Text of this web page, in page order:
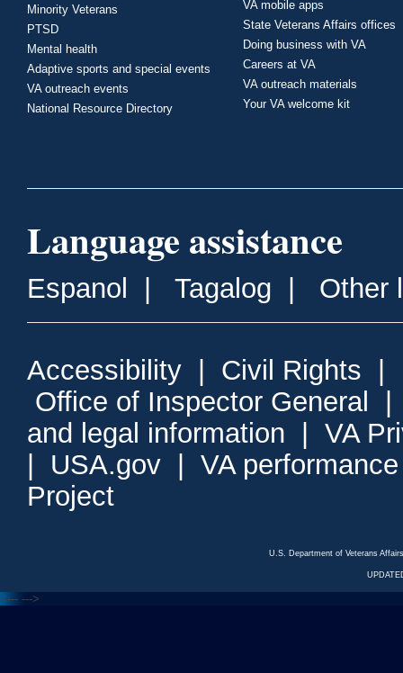
Minority Veterans
PTSD
Mental health
Adaptive sports and special events
VA outreach events
National Resource Directory
VA mobile apps
State Veterans Affairs offices
Doing business with VA
Careers at VA
VA outreach materials
Your VA welcome kit
Language assistance
Espanol Tagalog Other
Accessibility Civil Rights
Office of Inspector General
and legal information
VA
USA.gov
VA
Project
U.S. Department of Veterans
<--- --->